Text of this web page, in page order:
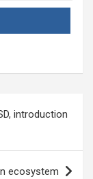
introduction
ecosystem